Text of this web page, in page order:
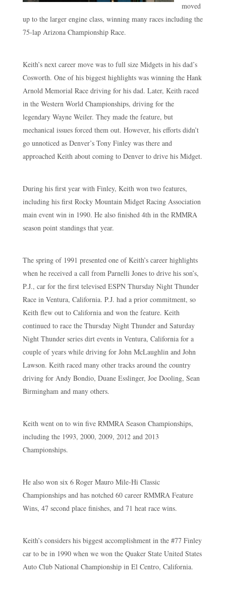
moved
up to the larger engine class, winning many races including the
75-lap Arizona Championship Race.
Keith’s next career move was to full size Midgets in his dad’s
Cosworth. One of his biggest highlights was winning the Hank
Arnold Memorial Race driving for his dad. Later, Keith raced
in the Western World Championships, driving for the
legendary Wayne Weiler. They made the feature, but
mechanical issues forced them out. However, his efforts didn’t
go unnoticed as Denver’s Tony Finley was there and
approached Keith about coming to Denver to drive his Midget.
During his first year with Finley, Keith won two features,
including his first Rocky Mountain Midget Racing Association
main event win in 1990. He also finished 4th in the RMMRA
season point standings that year.
The spring of 1991 presented one of Keith’s career highlights
when he received a call from Parnelli Jones to drive his son’s,
P.J., car for the first televised ESPN Thursday Night Thunder
Race in Ventura, California. P.J. had a prior commitment, so
Keith flew out to California and won the feature. Keith
continued to race the Thursday Night Thunder and Saturday
Night Thunder series dirt events in Ventura, California for a
couple of years while driving for John McLaughlin and John
Lawson. Keith raced many other tracks around the country
driving for Andy Bondio, Duane Esslinger, Joe Dooling, Sean
Birmingham and many others.
Keith went on to win five RMMRA Season Championships,
including the 1993, 2000, 2009, 2012 and 2013
Championships.
He also won six 6 Roger Mauro Mile-Hi Classic
Championships and has notched 60 career RMMRA Feature
Wins, 47 second place finishes, and 71 heat race wins.
Keith’s considers his biggest accomplishment in the #77 Finley
car to be in 1990 when we won the Quaker State United States
Auto Club National Championship in El Centro, California.